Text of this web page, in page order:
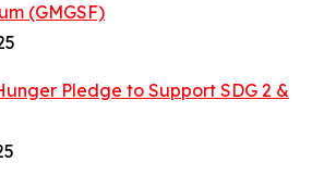
(GMGSF)
Pledge to Support SDG 2 &